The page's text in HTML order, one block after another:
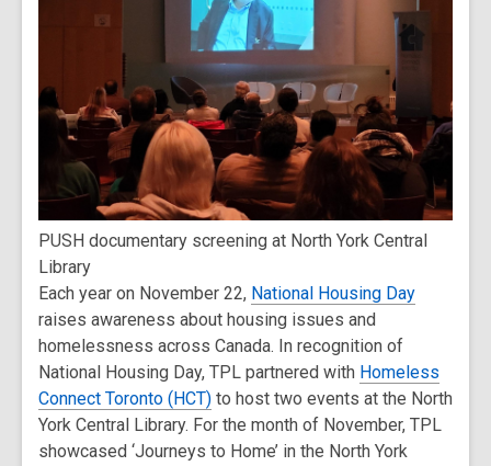
PUSH documentary screening at North York Central
Library
Each year on November 22, National Housing Day
raises awareness about housing issues and
homelessness across Canada. In recognition of
National Housing Day, TPL partnered with Homeless
Connect Toronto (HCT) to host two events at the North
York Central Library. For the month of November, TPL
showcased ‘Journeys to Home’ in the North York